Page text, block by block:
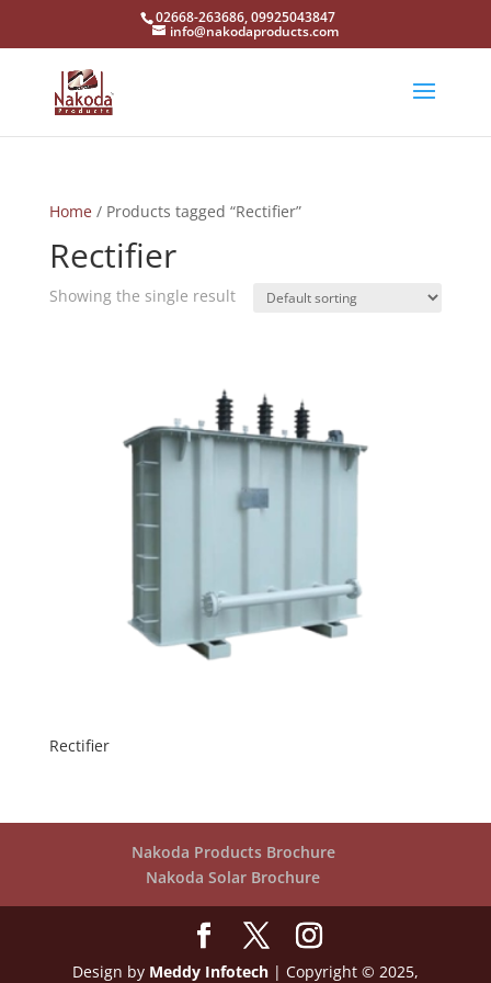
02668-263686, 09925043847
info@nakodaproducts.com
Home/ Products tagged “Rectifier”
Rectifier
Showing the single result
Rectifier
Nakoda Products Brochure
Nakoda Solar Brochure
Design by Meddy Infotech | Copyright © 2025,